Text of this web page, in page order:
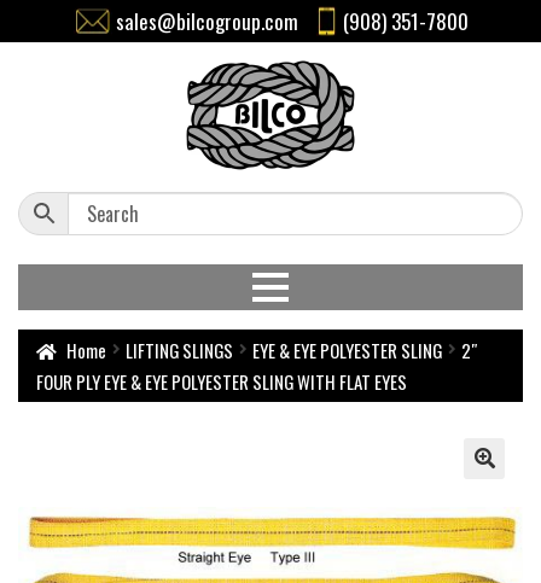
sales@bilcogroup.com (908) 351-7800
Home LIFTING SLINGS EYE & EYE POLYESTER SLING
2″
FOUR PLY EYE & EYE POLYESTER SLING WITH FLAT EYES